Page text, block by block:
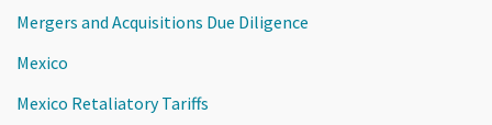
Mergers and Acquisitions Due Diligence
Mexico
Mexico Retaliatory Tariffs